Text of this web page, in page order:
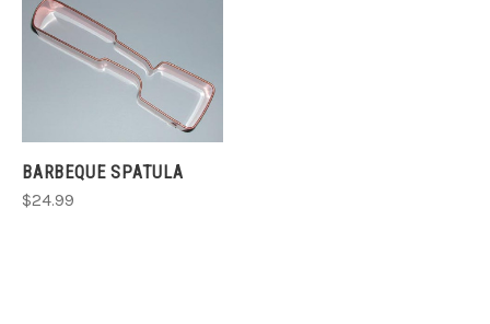
BARBEQUE SPATULA
$24.99